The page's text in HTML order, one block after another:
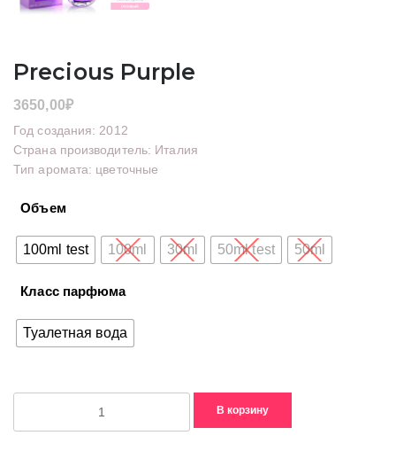
Precious Purple
3650,00₽
Год создания: 2012
Страна производитель: Италия
Тип аромата: цветочные
Объем
100ml test 100ml 30ml 50ml test 50ml
Класс парфюма
Туалетная вода
В корзину